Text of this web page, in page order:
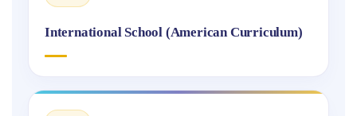
International School (American Curriculum)